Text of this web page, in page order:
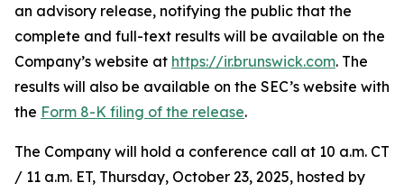
an advisory release, notifying the public that the
complete and full-text results will be available on the
Company’s website at https://ir.brunswick.com. The
results will also be available on the SEC’s website with
the Form 8-K filing of the release.
The Company will hold a conference call at 10 a.m. CT
/ 11 a.m. ET, Thursday, October 23, 2025, hosted by